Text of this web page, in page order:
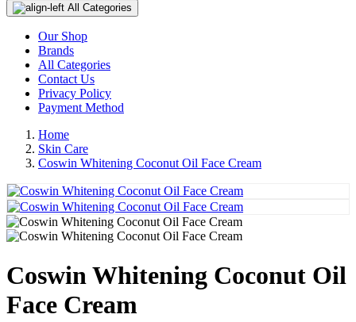
All Categories
Our Shop
Brands
All Categories
Contact Us
Privacy Policy
Payment Method
Home
Skin Care
Coswin Whitening Coconut Oil Face Cream
Coswin Whitening Coconut Oil
Face Cream